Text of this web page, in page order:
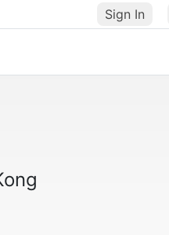
Sign In